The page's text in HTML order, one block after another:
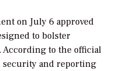
on July 6 approved
to bolster
to the official
security and reporting